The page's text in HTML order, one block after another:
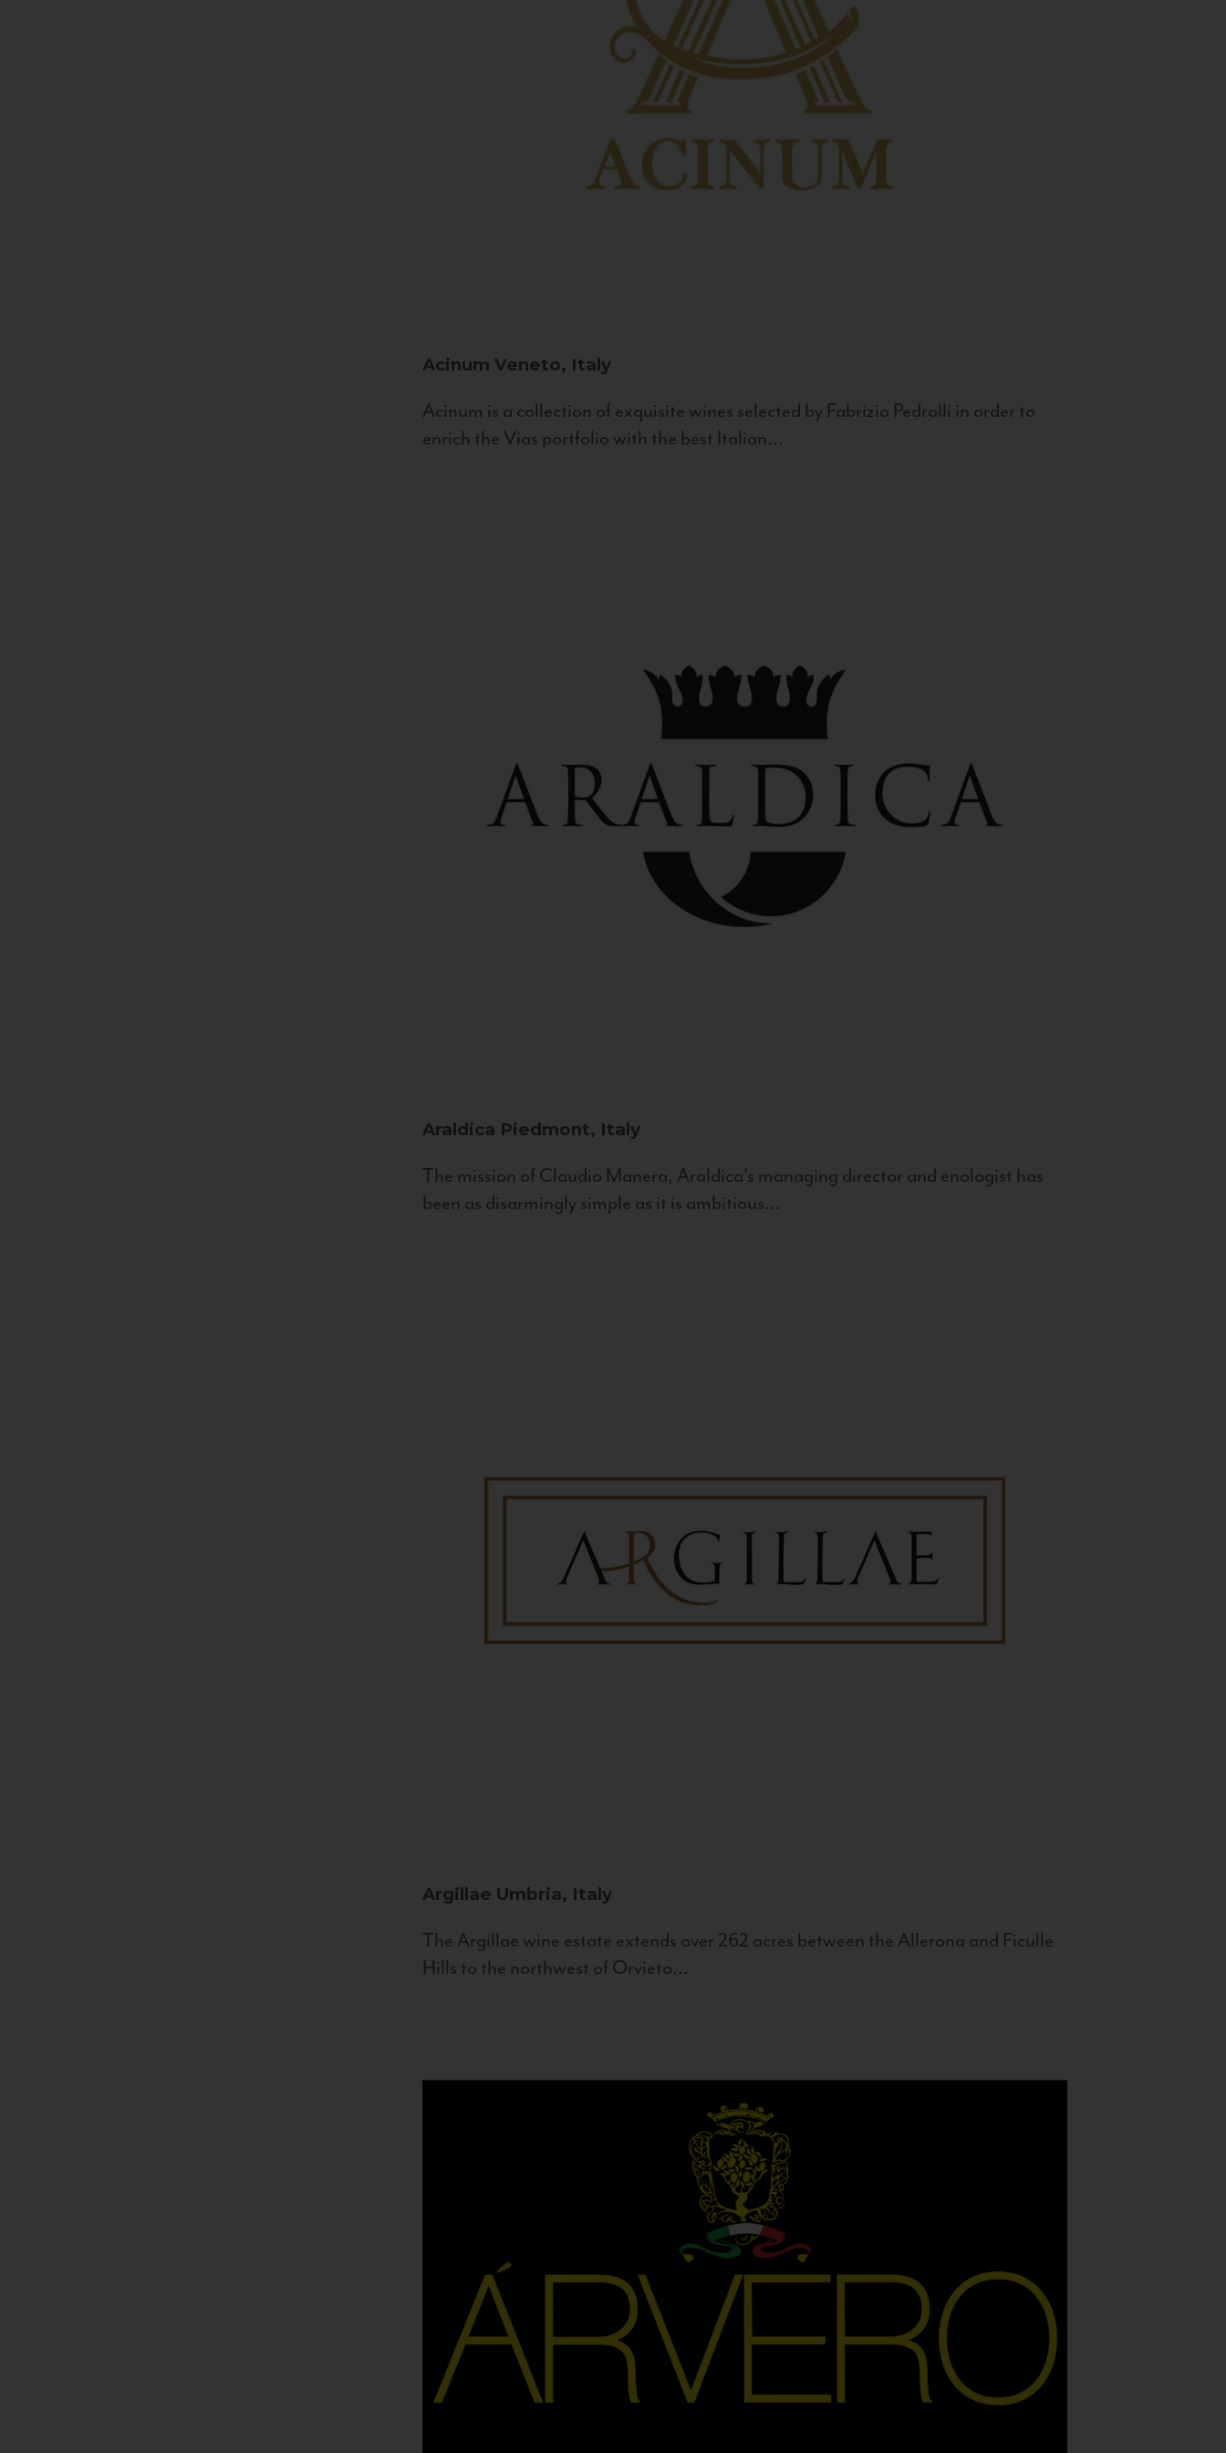
Acinum Veneto, Italy
Acinum is a collection of exquisite wines selected by Fabrizio Pedrolli in order to
enrich the Vias portfolio with the best Italian...
Araldica Piedmont, Italy
The mission of Claudio Manera, Araldica's managing director and enologist has
been as disarmingly simple as it is ambitious...
Argillae Umbria, Italy
The Argillae wine estate extends over 262 acres between the Allerona and Ficulle
Hills to the northwest of Orvieto...